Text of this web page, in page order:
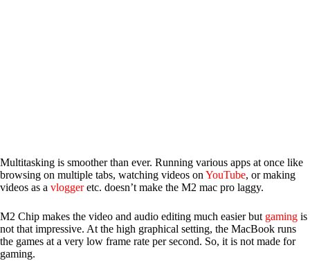
Multitasking is smoother than ever. Running various apps at once like
browsing on multiple tabs, watching videos on YouTube, or making
videos as a vloggeretc. doesn’t make the M2 mac pro laggy.
M2 Chip makes the video and audio editing much easier but gaming is
not that impressive. At the high graphical setting, the MacBook runs
the games at a very low frame rate per second. So, it is not made for
gaming.